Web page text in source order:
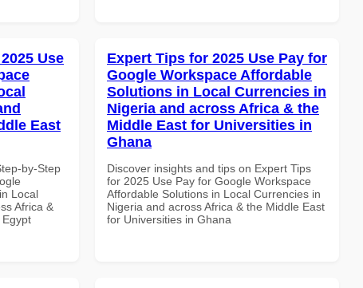
Use
East
by-Step
Local
Africa &
Expert Tips for 2025 Use Pay for
Google Workspace Affordable
Solutions in Local Currencies in
Nigeria and across Africa & the
Middle East for Universities in
Ghana
Discover insights and tips on Expert Tips
for 2025 Use Pay for Google Workspace
Affordable Solutions in Local Currencies in
Nigeria and across Africa & the Middle East
for Universities in Ghana